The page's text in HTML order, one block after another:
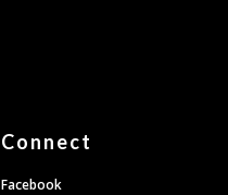
Connect
Facebook